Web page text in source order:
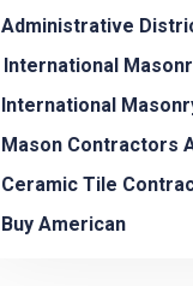
Administrative
International
International
Mason Contractors
Ceramic Tile
Buy American